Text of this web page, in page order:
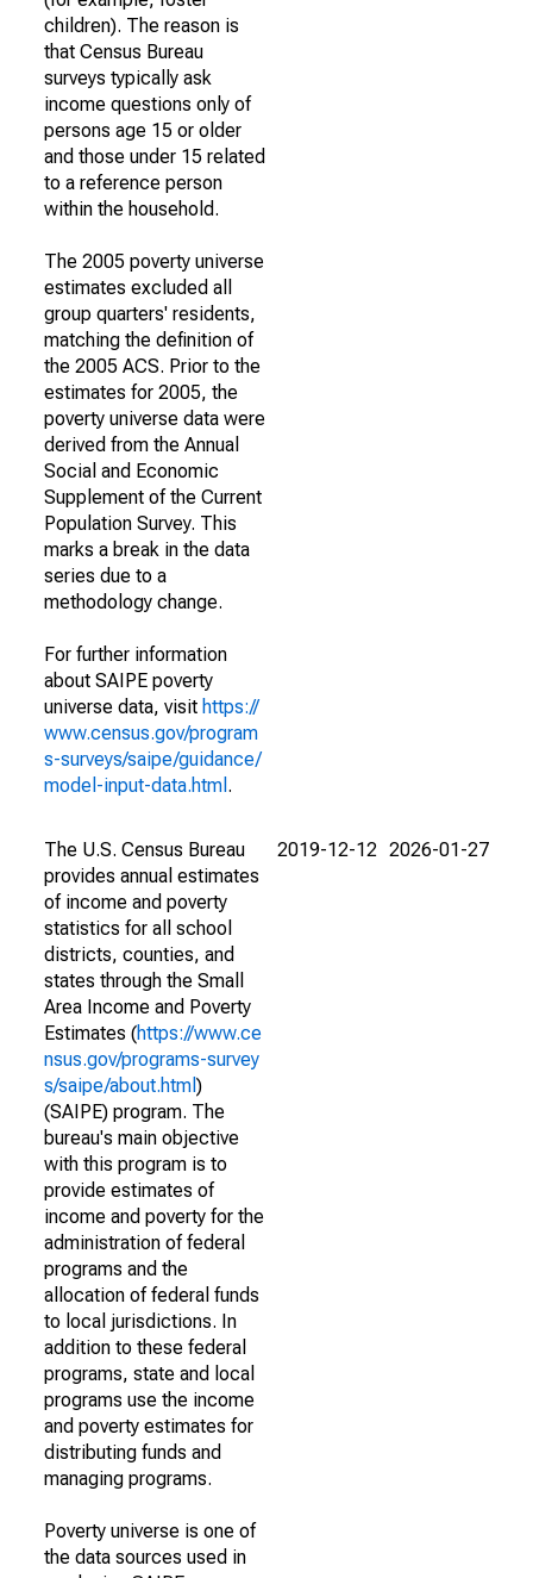
children). The reason is
that Census Bureau
surveys typically ask
income questions only of
persons age 15 or older
and those under 15 related
to a reference person
within the household.
The 2005 poverty universe
estimates excluded all
group quarters' residents,
matching the definition of
the 2005 ACS. Prior to the
estimates for 2005, the
poverty universe data were
derived from the Annual
Social and Economic
Supplement of the Current
Population Survey. This
marks a break in the data
series due to a
methodology change.
For further information
about SAIPE poverty
universe data, visit https://
www.census.gov/program
s-surveys/saipe/guidance/
model-input-data.html .
The U.S. Census Bureau
provides annual estimates
of income and poverty
statistics for all school
districts, counties, and
states through the Small
Area Income and Poverty
Estimates (https://www.ce
nsus.gov/programs-survey
s/saipe/about.html )
(SAIPE) program. The
bureau's main objective
with this program is to
provide estimates of
income and poverty for the
administration of federal
programs and the
allocation of federal funds
to local jurisdictions. In
addition to these federal
programs, state and local
programs use the income
and poverty estimates for
distributing funds and
managing programs.
Poverty universe is one of
the data sources used in
2019-12-12 2026-01-27